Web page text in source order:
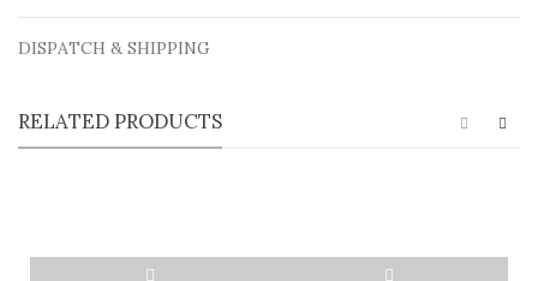
DISPATCH & SHIPPING
RELATED PRODUCTS